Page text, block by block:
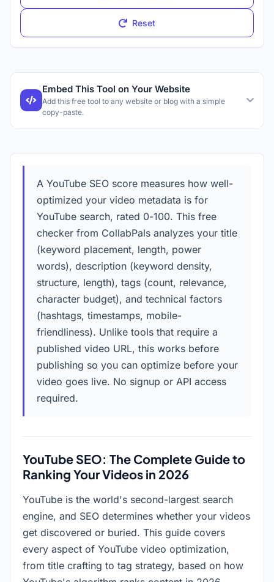
Reset
Embed This Tool on Your Website
Add this free tool to any website or blog with a simple
copy-paste.
A YouTube SEO score measures how well-
optimized your video metadata is for
YouTube search, rated 0-100. This free
checker from CollabPals analyzes your title
(keyword placement, length, power
words), description (keyword density,
structure, length), tags (count, relevance,
character budget), and technical factors
(hashtags, timestamps, mobile-
friendliness). Unlike tools that require a
published video URL, this works before
publishing so you can optimize before your
video goes live. No signup or API access
required.
YouTube SEO: The Complete Guide to
Ranking Your Videos in 2026
YouTube is the world's second-largest search
engine, and SEO determines whether your videos
get discovered or buried. This guide covers
every aspect of YouTube video optimization,
from title crafting to tag strategy, based on how